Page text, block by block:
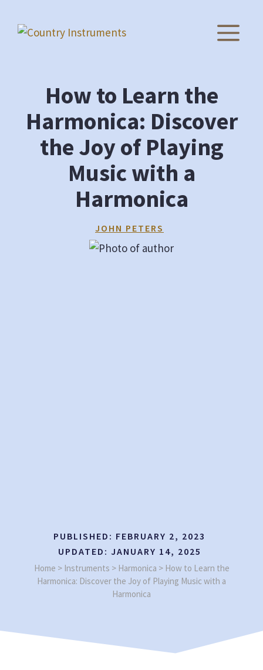
content
How to Learn the
Harmonica: Discover
the Joy of Playing
Music with a
Harmonica
JOHN PETERS
PUBLISHED: FEBRUARY 2, 2023
UPDATED: JANUARY 14, 2025
Home > Instruments > Harmonica > How to Learn the
Harmonica: Discover the Joy of Playing Music with a
Harmonica